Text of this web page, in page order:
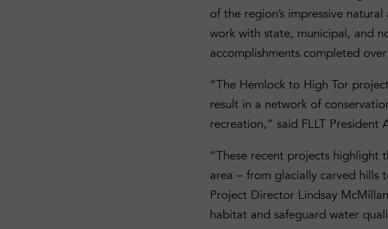
of the region’s impressive
work with state, municipal, and
accomplishments completed
“The Hemlock to High Tor
result in a network of
recreation,” said FLLT President
“These recent projects highlight
area – from glacially carved hills
Project Director Lindsay
habitat and safeguard water